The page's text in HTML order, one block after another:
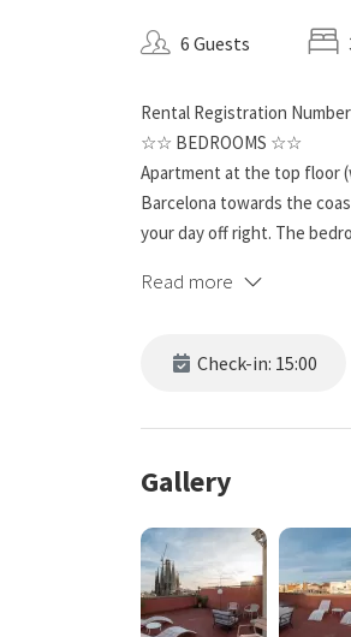
6 Guests
Rental Registration Number
☆☆ BEDROOMS ☆☆
Apartment at the top floor
Barcelona towards the
your day off right. The
☆☆ BATHROOMS ☆☆
for a busy day or unwind
home-cooked meal. And
preparation easy. Custom
appliances, including a
Start a pot of coffee in the
beautiful temple.
Read more
Check-in: 15:00
Gallery